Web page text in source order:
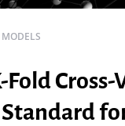
Fold